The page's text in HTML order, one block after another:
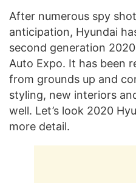
After numerous spy
anticipation, Hyundai
second generation
Auto Expo. It has been
from grounds up and
styling, new interiors
well. Let’s look 2020
more detail.